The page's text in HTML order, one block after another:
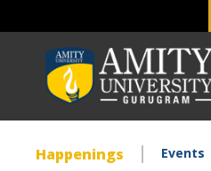
Happenings Events